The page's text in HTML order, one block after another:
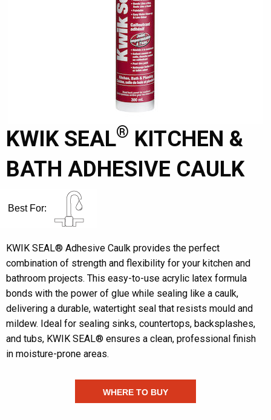
KWIK SEAL® KITCHEN &
BATH ADHESIVE CAULK
Best For:
KWIK SEAL® Adhesive Caulk provides the perfect
combination of strength and flexibility for your kitchen and
bathroom projects. This easy-to-use acrylic latex formula
bonds with the power of glue while sealing like a caulk,
delivering a durable, watertight seal that resists mould and
mildew. Ideal for sealing sinks, countertops, backsplashes,
and tubs, KWIK SEAL® ensures a clean, professional finish
in moisture-prone areas.
WHERE TO BUY